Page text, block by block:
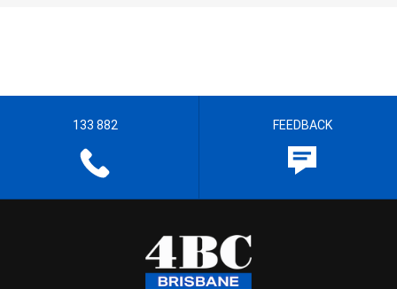
133 882 FEEDBACK